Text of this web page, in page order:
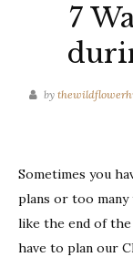
7
by
Sometimes you
plans or too
like the end of the
have to plan our